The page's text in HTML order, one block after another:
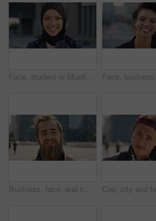
Face, student or Muslim woman with smile in city, academic development or morning travel for learning. Portrait, happy or Arab person with confidence for college studies, laughing or commute in town
Business, face, and smile with man in city for job opportunity, pride or satisfaction. Buildings, confidence and windy with happy employee outdoor in urban town for career growth or development